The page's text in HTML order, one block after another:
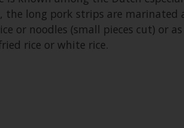
long pork strips are marinated
or noodles (small pieces cut) or
rice or white rice.